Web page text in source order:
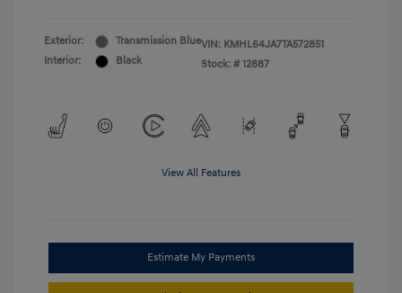
Exterior:
Transmission Blue
Interior:
Black
VIN: KMHL64JA7TA572851
Stock: # 12887
View All Features
Estimate My Payments